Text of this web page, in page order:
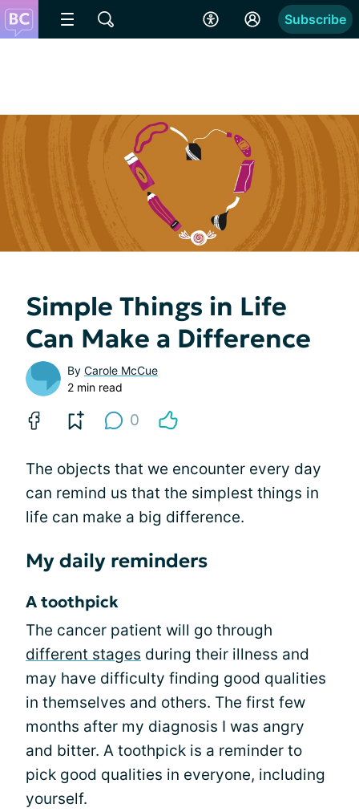
Subscribe
Simple Things in Life
Can Make a Difference
By Carole McCue
2 min read
0
The objects that we encounter every day
can remind us that the simplest things in
life can make a big difference.
My daily reminders
A toothpick
The cancer patient will go through
different stages during their illness and
may have difficulty finding good qualities
in themselves and others. The first few
months after my diagnosis I was angry
and bitter. A toothpick is a reminder to
pick good qualities in everyone, including
yourself.